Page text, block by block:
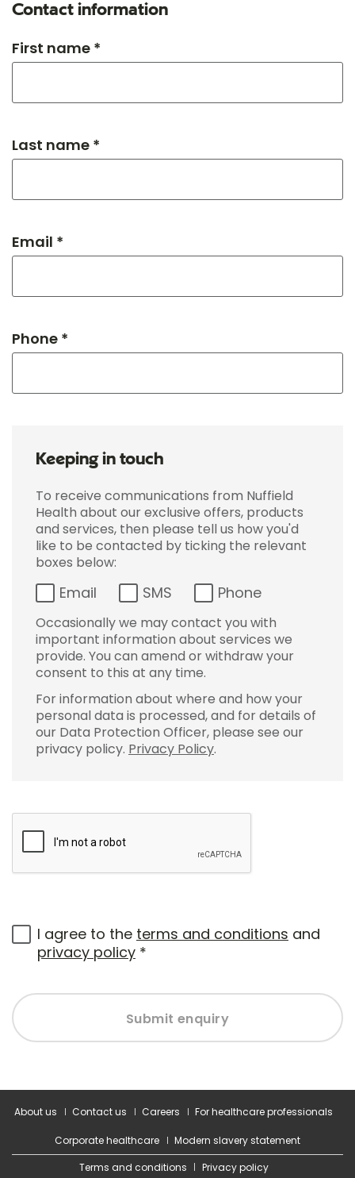
Contact information
First name *
Last name *
Email *
Phone *
Keeping in touch
To receive communications from Nuffield
Health about our exclusive offers, products
and services, then please tell us how you'd
like to be contacted by ticking the relevant
boxes below:
Email SMS Phone
Occasionally we may contact you with
important information about services we
provide. You can amend or withdraw your
consent to this at any time.
For information about where and how your
personal data is processed, and for details of
our Data Protection Officer, please see our
privacy policy. Privacy Policy.
I agree to the terms and conditions and
privacy policy *
Submit enquiry
About us Contact us Careers For healthcare professionals
Corporate healthcare
Modern slavery statement
Terms and conditions
Privacy policy